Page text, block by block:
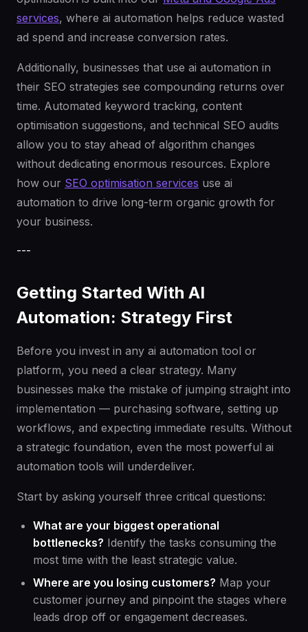
services, where ai automation helps reduce wasted
ad spend and increase conversion rates.
Additionally, businesses that use ai automation in
their SEO strategies see compounding returns over
time. Automated keyword tracking, content
optimisation suggestions, and technical SEO audits
allow you to stay ahead of algorithm changes
without dedicating enormous resources. Explore
how our SEO optimisation services use ai
automation to drive long-term organic growth for
your business.
---
Getting Started With AI
Automation: Strategy First
Before you invest in any ai automation tool or
platform, you need a clear strategy. Many
businesses make the mistake of jumping straight into
implementation — purchasing software, setting up
workflows, and expecting immediate results. Without
a strategic foundation, even the most powerful ai
automation tools will underdeliver.
Start by asking yourself three critical questions:
What are your biggest operational
bottlenecks? Identify the tasks consuming the
most time with the least strategic value.
Where are you losing customers? Map your
customer journey and pinpoint the stages where
leads drop off or engagement decreases.